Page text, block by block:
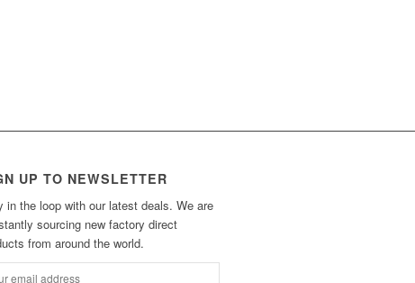
UP TO NEWSLETTER
in the loop with our latest deals. We are
sourcing new factory direct
from around the world.